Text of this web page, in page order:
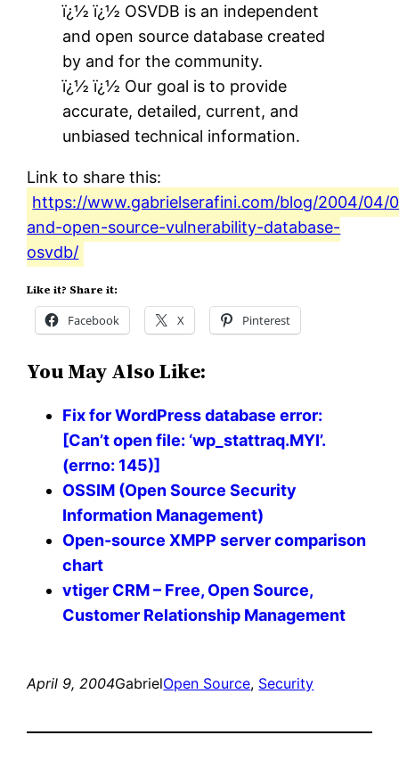
ï¿½ ï¿½ OSVDB is an independent
and open source database created
by and for the community.
ï¿½ ï¿½ Our goal is to provide
accurate, detailed, current, and
unbiased technical information.
Link to share this:
https://www.gabrielserafini.com/blog/2004/04/
and-open-source-vulnerability-database-
osvdb/
Like it? Share it:
Facebook X Pinterest
You May Also Like:
Fix for WordPress database error:
[Can’t open file: ‘wp_stattraq.MYI’.
(errno: 145)]
OSSIM (Open Source Security
Information Management)
Open-source XMPP server comparison
chart
vtiger CRM – Free, Open Source,
Customer Relationship Management
April 9, 2004GabrielOpen Source, Security